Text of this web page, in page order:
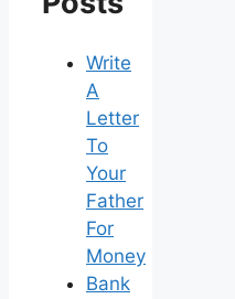
Write
A
Letter
To
Your
Father
For
Money
Bank